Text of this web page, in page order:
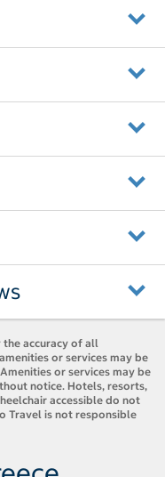
accuracy of all
or services may be
or services may be
notice. Hotels, resorts,
accessible do not
Travel is not responsible